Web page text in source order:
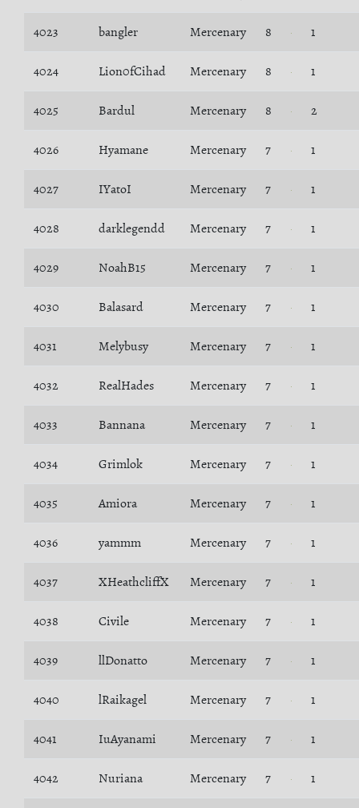
4023 bangler Mercenary 8 1
4024 Lion0fCihad Mercenary 8 1
4025 Bardul Mercenary 8 2
4026 Hyamane Mercenary 7 1
4027 IYatoI Mercenary 7 1
4028 darklegendd Mercenary 7 1
4029 NoahB15 Mercenary 7 1
4030 Balasard Mercenary 7 1
4031 Melybusy Mercenary 7 1
4032 RealHades Mercenary 7 1
4033 Bannana Mercenary 7 1
4034 Grimlok Mercenary 7 1
4035 Amiora Mercenary 7 1
4036 yammm Mercenary 7 1
4037 XHeathcliffX Mercenary 7 1
4038 Civile Mercenary 7 1
4039 llDonatto Mercenary 7 1
4040 lRaikagel Mercenary 7 1
4041 IuAyanami Mercenary 7 1
4042 Nuriana Mercenary 7 1